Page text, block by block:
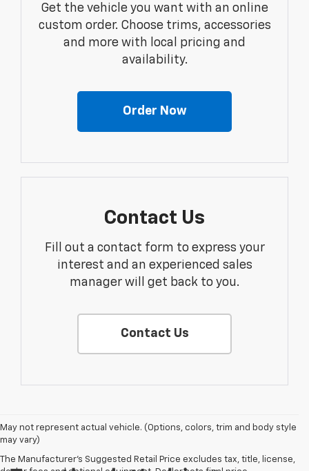
Get the vehicle you want with an online
custom order. Choose trims, accessories
and more with local pricing and
availability.
Order Now
Contact Us
Fill out a contact form to express your
interest and an experienced sales
manager will get back to you.
Contact Us
May not represent actual vehicle. (Options, colors, trim and body style
may vary)
The Manufacturer's Suggested Retail Price excludes tax, title, license,